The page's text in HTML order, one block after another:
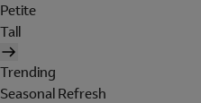
Petite
Tall
Trending
Seasonal Refresh